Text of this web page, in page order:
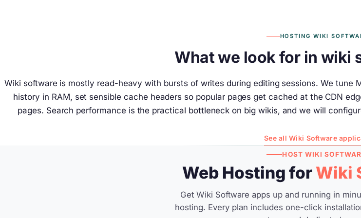
HOSTING WIKI
What we look for in wiki
Wiki software is mostly read-heavy with bursts of writes during editing sessions. We tune
history in RAM, set sensible cache headers so popular pages get cached at the CDN
pages. Search performance is the practical bottleneck on big wikis, and we will
See all Wiki Software
HOST WIKI
Web Hosting forWiki
Get Wiki Software apps up and running in
hosting. Every plan includes one-click